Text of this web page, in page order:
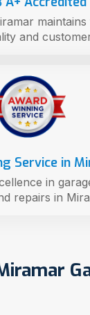
Service in
in
repairs in
maintains
and